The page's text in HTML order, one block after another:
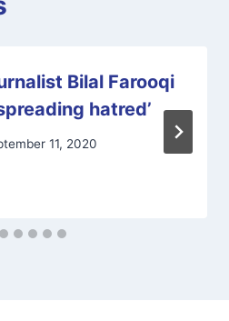
Bilal Farooqi
hatred’
11, 2020